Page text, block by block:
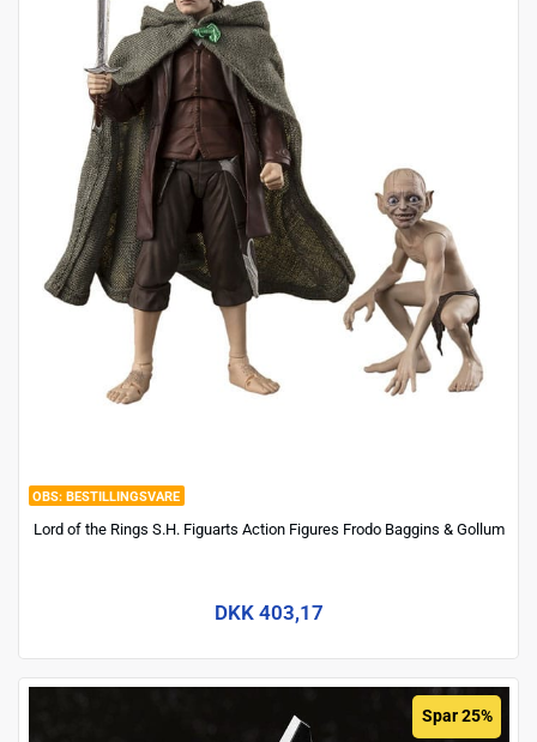
BESTILLINGSVARE
Lord of the Rings S.H. Figuarts Action Figures Frodo Baggins & Gollum
DKK 403,17
Spar 25%